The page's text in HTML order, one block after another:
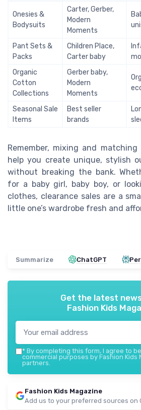
Onesies &
Bodysuits
Carter, Gerber,
Modern
Moments
Pant Sets &
Packs
Children Place,
Carter baby
Organic
Cotton
Collections
Gerber baby,
Modern
Moments
Seasonal Sale
Items
Best seller
brands
Remember, mixing and
help you create unique, stylish
without breaking the bank.
for a baby girl, baby boy, or
clothes, clearance sales are a
little one’s wardrobe fresh and
Summarize ChatGPT
Get the latest
Fashion Kids
* By completing this form, I agree to
commercial purposes by Fashion Kids
partners.
Fashion Kids Magazine
Add us to your preferred sources on